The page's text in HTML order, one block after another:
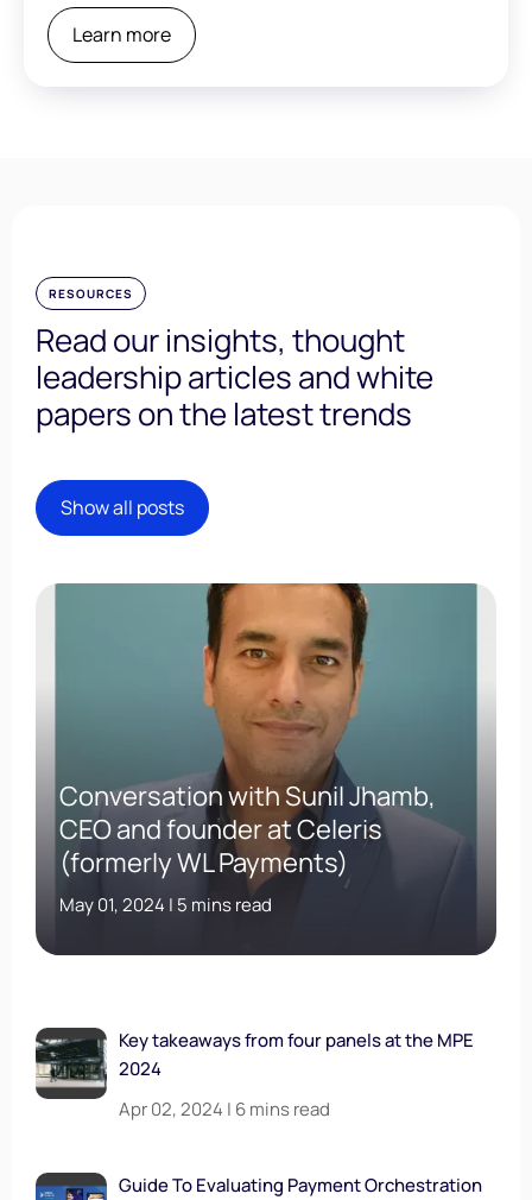
Learn more
RESOURCES
Read our insights, thought
leadership articles and white
papers on the latest trends
Show all posts
Conversation with Sunil Jhamb,
CEO and founder at Celeris
(formerly WL Payments)
May 01, 2024 | 5 mins read
Key takeaways from four panels at the MPE
2024
Apr 02, 2024 | 6 mins read
Guide To Evaluating Payment Orchestration